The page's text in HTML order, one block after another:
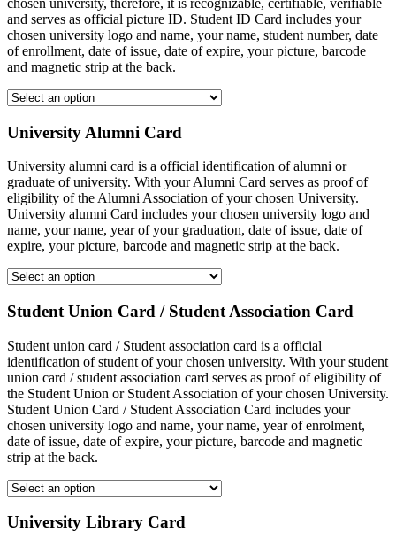
and serves as official picture ID. Student ID Card includes your
chosen university logo and name, your name, student number, date
of enrollment, date of issue, date of expire, your picture, barcode
and magnetic strip at the back.
University Alumni Card
University alumni card is a official identification of alumni or
graduate of university. With your Alumni Card serves as proof of
eligibility of the Alumni Association of your chosen University.
University alumni Card includes your chosen university logo and
name, your name, year of your graduation, date of issue, date of
expire, your picture, barcode and magnetic strip at the back.
Student Union Card / Student Association Card
Student union card / Student association card is a official
identification of student of your chosen university. With your student
union card / student association card serves as proof of eligibility of
the Student Union or Student Association of your chosen University.
Student Union Card / Student Association Card includes your
chosen university logo and name, your name, year of enrolment,
date of issue, date of expire, your picture, barcode and magnetic
strip at the back.
University Library Card